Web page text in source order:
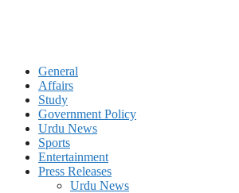
General
Affairs
Study
Government Policy
Urdu News
Sports
Entertainment
Press Releases
Urdu News